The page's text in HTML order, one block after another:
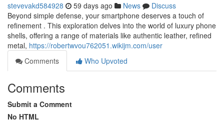
stevevakd584928 59 days ago News
Discuss
Beyond simple defense, your smartphone deserves a touch of
refinement . This exploration delves into the world of luxury phone
shells, offering a range of materials like authentic leather, refined
metal, https://robertwvou762051.wikijm.com/user
Comments
Who Upvoted
Comments
Submit a Comment
No HTML